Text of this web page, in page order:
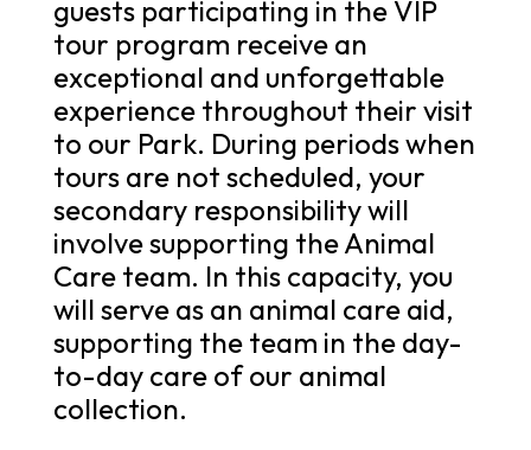
guests participating in the VIP
tour program receive an
exceptional and unforgettable
experience throughout their visit
to our Park. During periods when
tours are not scheduled, your
secondary responsibility will
involve supporting the Animal
Care team. In this capacity, you
will serve as an animal care aid,
supporting the team in the day-
to-day care of our animal
collection.